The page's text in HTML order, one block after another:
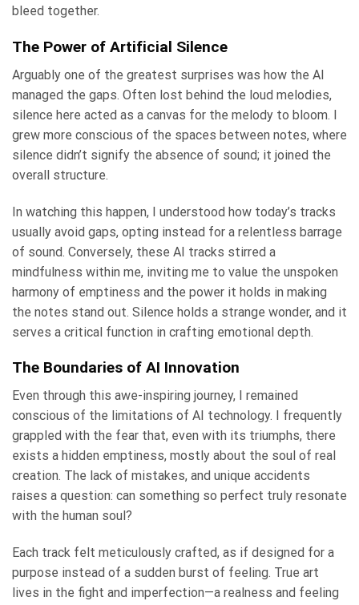
bleed together.
The Power of Artificial Silence
Arguably one of the greatest surprises was how the AI
managed the gaps. Often lost behind the loud melodies,
silence here acted as a canvas for the melody to bloom. I
grew more conscious of the spaces between notes, where
silence didn’t signify the absence of sound; it joined the
overall structure.
In watching this happen, I understood how today’s tracks
usually avoid gaps, opting instead for a relentless barrage
of sound. Conversely, these AI tracks stirred a
mindfulness within me, inviting me to value the unspoken
harmony of emptiness and the power it holds in making
the notes stand out. Silence holds a strange wonder, and it
serves a critical function in crafting emotional depth.
The Boundaries of AI Innovation
Even through this awe-inspiring journey, I remained
conscious of the limitations of AI technology. I frequently
grappled with the fear that, even with its triumphs, there
exists a hidden emptiness, mostly about the soul of real
creation. The lack of mistakes, and unique accidents
raises a question: can something so perfect truly resonate
with the human soul?
Each track felt meticulously crafted, as if designed for a
purpose instead of a sudden burst of feeling. True art
lives in the fight and imperfection—a realness and feeling